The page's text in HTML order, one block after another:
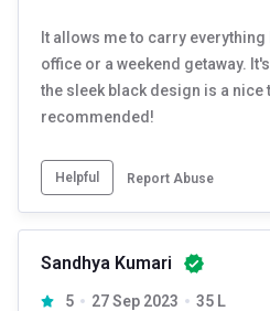
It allows me to carry everything
office or a weekend getaway.
the sleek black design is a nice
recommended!
Helpful Report Abuse
Sandhya Kumari
5 27 Sep 2023 35 L